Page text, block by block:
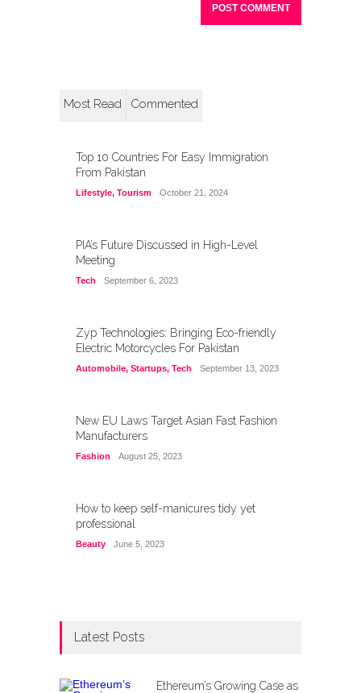
Most Read Commented
Top 10 Countries For Easy Immigration
From Pakistan
Lifestyle, Tourism October 21, 2024
PIA’s Future Discussed in High-Level
Meeting
Tech September 6, 2023
Zyp Technologies: Bringing Eco-friendly
Electric Motorcycles For Pakistan
Automobile, Startups, Tech September 13, 2023
New EU Laws Target Asian Fast Fashion
Manufacturers
Fashion August 25, 2023
How to keep self-manicures tidy yet
professional
Beauty June 5, 2023
Latest Posts
Ethereum’s Growing Case as